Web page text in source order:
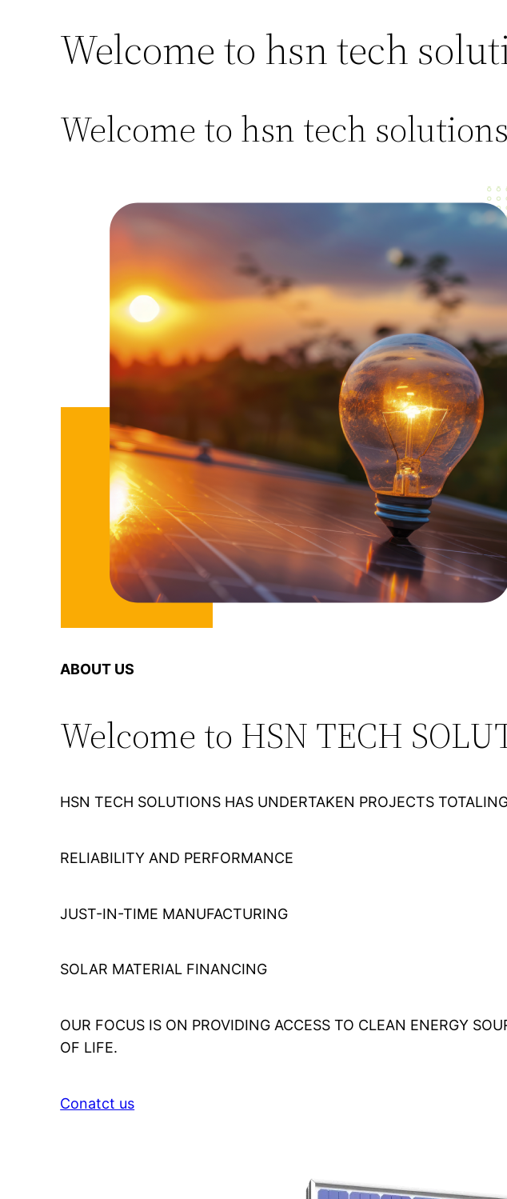
Welcome to hsn tech
Welcome to hsn tech solutions
ABOUT US
Welcome to HSN TECH
HSN TECH SOLUTIONS HAS UNDERTAKEN PROJECTS
RELIABILITY AND PERFORMANCE
JUST-IN-TIME MANUFACTURING
SOLAR MATERIAL FINANCING
OUR FOCUS IS ON PROVIDING ACCESS TO CLEAN ENERGY
OF LIFE.
Conatct us